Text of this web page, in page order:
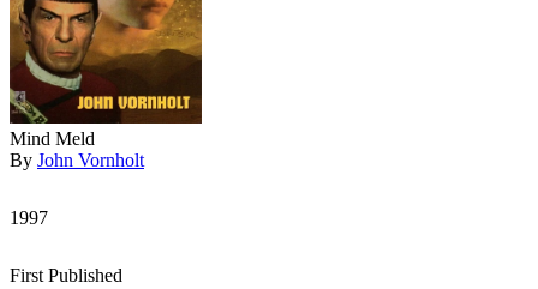
Mind Meld
By John Vornholt
1997
First Published